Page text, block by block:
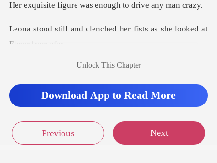
re was enough to d
nched her fists as she lo
u know Unlock This Chapter
Download App to Read More
Previous Next